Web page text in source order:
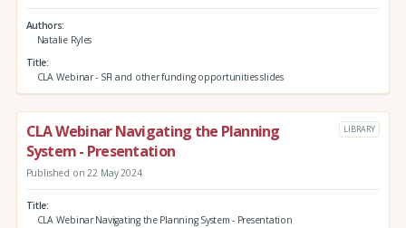
Authors
Natalie Ryles
Title
CLA Webinar - SFI and other funding opportunities slides
CLA Webinar Navigating the Planning
System - Presentation
LIBRARY
Published on 22 May 2024
Title
CLA Webinar Navigating the Planning System - Presentation